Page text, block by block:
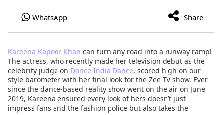
Kareena Kapoor Khan can turn any road into a runway ramp!
The actress, who recently made her television debut as the
celebrity judge on Dance India Dance, scored high on our
style barometer with her final look for the Zee TV show. Ever
since the dance-based reality show went on the air on June
2019, Kareena ensured every look of hers doesn’t just
impress fans and the fashion police but also takes the